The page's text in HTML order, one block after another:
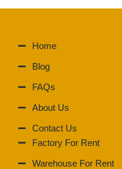
Home
Blog
FAQs
About Us
Contact Us
Factory For Rent
Warehouse For Rent